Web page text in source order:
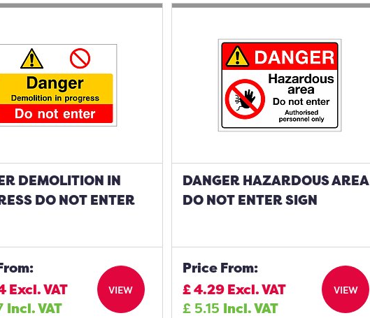
DEMOLITION IN
DO NOT ENTER
Excl. VAT
Incl. VAT
VIEW
DANGER HAZARDOUS AREA
DO NOT ENTER SIGN
Price From:
£4.29Excl. VAT
£5.15 Incl. VAT
VIEW